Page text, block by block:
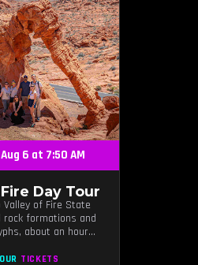
6 at 7:50 AM
Day Tour
of Fire State
formations and
about an hour
TICKETS